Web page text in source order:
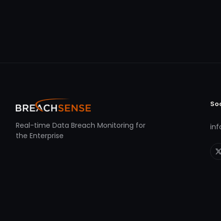
Real-time Data Breach Monitoring for
the Enterprise